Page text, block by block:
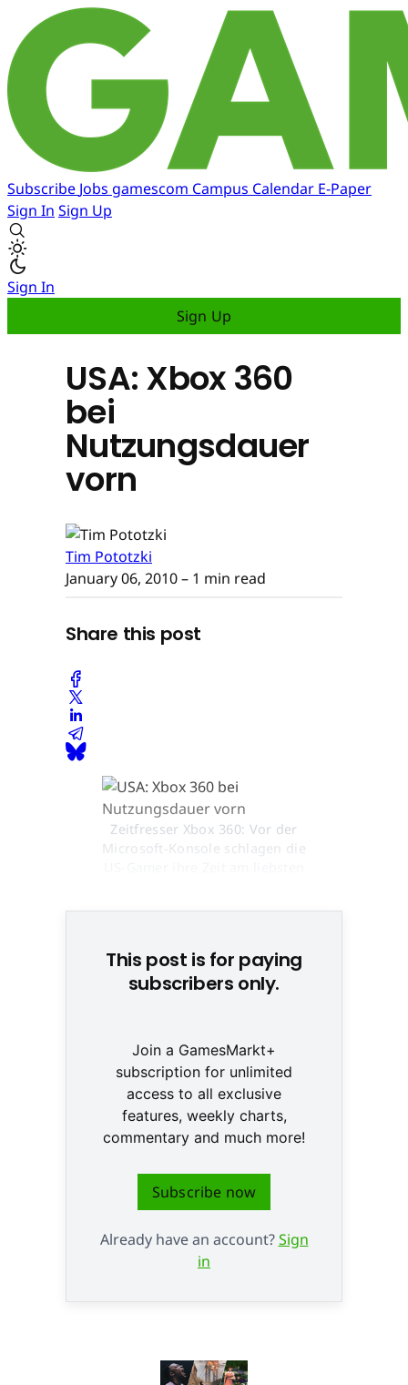
Subscribe Jobs gamescom Campus Calendar E-Paper
Sign In Sign Up
Sign In
Sign Up
USA: Xbox 360
bei
Nutzungsdauer
vorn
Tim Pototzki
January 06, 2010– 1 min read
Share this post
Zeitfresser Xbox 360: Vor der
Microsoft-Konsole schlagen die
This post is for paying
subscribers only.
Join a GamesMarkt+
subscription for unlimited
access to all exclusive
features, weekly charts,
commentary and much more!
Subscribe now
Already have an account?Sign
in